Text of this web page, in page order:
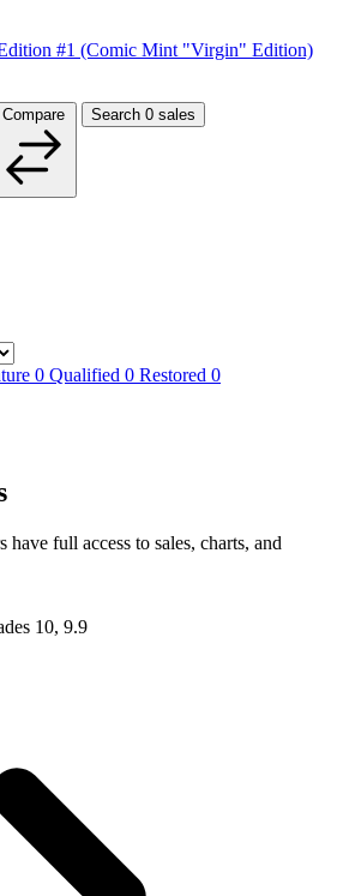
#1 (Comic Mint "Virgin" Edition)
Compare Search 0 sales
0 Qualified 0 Restored 0
full access to sales, charts, and
10, 9.9